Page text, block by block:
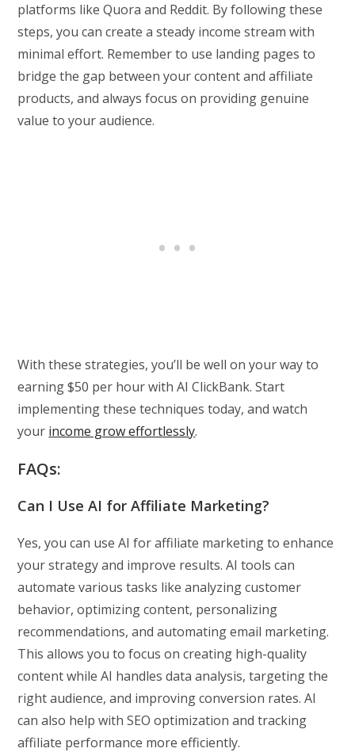
platforms like Quora and Reddit. By following these
steps, you can create a steady income stream with
minimal effort. Remember to use landing pages to
bridge the gap between your content and affiliate
products, and always focus on providing genuine
value to your audience.
With these strategies, you’ll be well on your way to
earning $50 per hour with AI ClickBank. Start
implementing these techniques today, and watch
your income grow effortlessly.
FAQs:
Can I Use AI for Affiliate Marketing?
Yes, you can use AI for affiliate marketing to enhance
your strategy and improve results. AI tools can
automate various tasks like analyzing customer
behavior, optimizing content, personalizing
recommendations, and automating email marketing.
This allows you to focus on creating high-quality
content while AI handles data analysis, targeting the
right audience, and improving conversion rates. AI
can also help with SEO optimization and tracking
affiliate performance more efficiently.